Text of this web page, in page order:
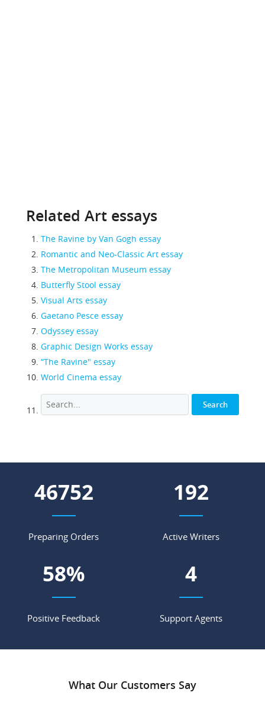
Related Art essays
The Ravine by Van Gogh essay
Romantic and Neo-Classic Art essay
The Metropolitan Museum essay
Butterfly Stool essay
Visual Arts essay
Gaetano Pesce essay
Odyssey essay
Graphic Design Works essay
“The Ravine" essay
World Cinema essay
57602
Preparing Orders
236
Active Writers
71%
Positive Feedback
5
Support Agents
What Our Customers Say